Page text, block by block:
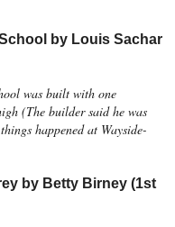
by Louis Sachar
was built with one
(The builder said he was
happened at Wayside-
by Betty Birney (1st